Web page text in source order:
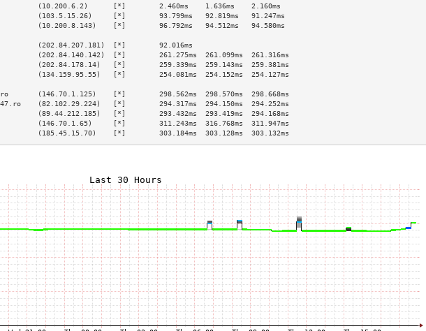
(10.200.6.2)      [*]        2.460ms    1.636ms    2.160ms
(103.5.15.26)     [*]        93.799ms   92.819ms   91.247ms
(10.200.8.143)    [*]        96.792ms   94.512ms   94.580ms
>
(202.84.207.181)  [*]        92.016ms
(202.84.140.142)  [*]        261.275ms  261.099ms  261.316ms
(202.84.178.14)   [*]        259.339ms  259.143ms  259.381ms
(134.159.95.55)   [*]        254.081ms  254.152ms  254.127ms
>
(146.70.1.125)    [*]        298.562ms  298.570ms  298.668ms
(82.102.29.224)   [*]        294.317ms  294.150ms  294.252ms
(89.44.212.185)   [*]        293.432ms  293.419ms  294.168ms
(146.70.1.65)     [*]        311.243ms  316.768ms  311.947ms
(185.45.15.70)    [*]        303.184ms  303.128ms  303.132ms